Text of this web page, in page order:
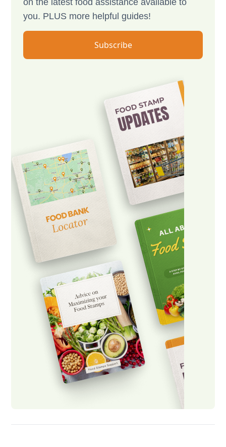
on the latest food assistance available to
you. PLUS more helpful guides!
Subscribe